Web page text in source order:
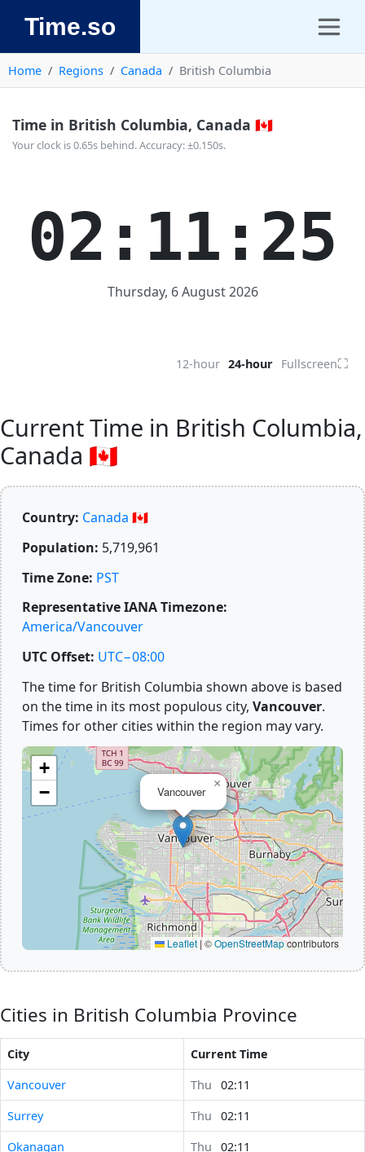
Time.so
Home Regions Canada British Columbia
Time in British Columbia, Canada 🇨🇦
Your clock is 0.65s behind. Accuracy: ±0.150s.
02:11:25
Thursday, 6 August 2026
12-hour 24-hour Fullscreen⛶
Current Time in British Columbia,
Canada 🇨🇦
Country: Canada 🇨🇦
Population: 5,719,961
Time Zone: PST
Representative IANA Timezone:
America/Vancouver
UTC Offset: UTC−08:00
The time for British Columbia shown above is based
on the time in its most populous city, Vancouver.
Times for other cities within the region may vary.
Vancouver
×
+
−
Leaflet | ©OpenStreetMapcontributors
Cities in British Columbia Province
City
Current Time
Vancouver
Thu
02:11
Surrey
Thu
02:11
Okanagan
Thu
02:11